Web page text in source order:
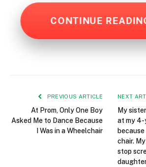
CONTINUE
PREVIOUS ARTICLE
At Prom, Only One Boy
Asked Me to Dance Because
I Was in a Wheelchair
NEXT
My
at my 4-
chair.
stop